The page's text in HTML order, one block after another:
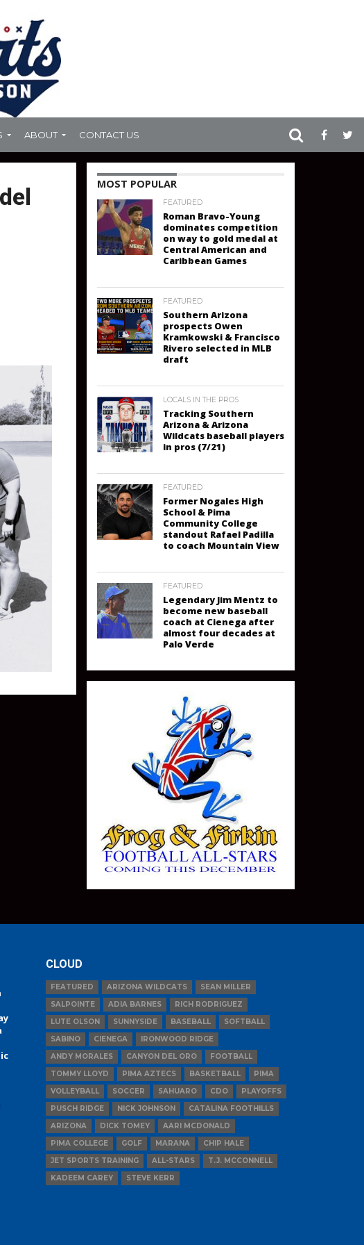
ABOUT CONTACT US
MOST POPULAR
FEATURED
Roman Bravo-Young
dominates competition
on way to gold medal at
Central American and
Caribbean Games
FEATURED
Southern Arizona
prospects Owen
Kramkowski & Francisco
Rivero selected in MLB
draft
LOCALS IN THE PROS
Tracking Southern
Arizona & Arizona
Wildcats baseball players
in pros (7/21)
FEATURED
Former Nogales High
School & Pima
Community College
standout Rafael Padilla
to coach Mountain View
FEATURED
Legendary Jim Mentz to
become new baseball
coach at Cienega after
almost four decades at
Palo Verde
CLOUD
FEATURED ARIZONA WILDCATS
SEAN MILLER
SALPOINTE
ADIA BARNES
RICH RODRIGUEZ
LUTE OLSON
SUNNYSIDE BASEBALL
SOFTBALL
SABINO
CIENEGA
IRONWOOD RIDGE
ANDY MORALES
CANYON DEL ORO
FOOTBALL
TOMMY LLOYD
PIMA AZTECS BASKETBALL
PIMA
VOLLEYBALL
SOCCER SAHUARO CDO
PLAYOFFS
PUSCH RIDGE
NICK JOHNSON
CATALINA FOOTHILLS
ARIZONA
DICK TOMEY
AARI MCDONALD
PIMA COLLEGE
GOLF MARANA
CHIP HALE
JET SPORTS TRAINING
ALL-STARS
T.J. MCCONNELL
KADEEM CAREY
STEVE KERR